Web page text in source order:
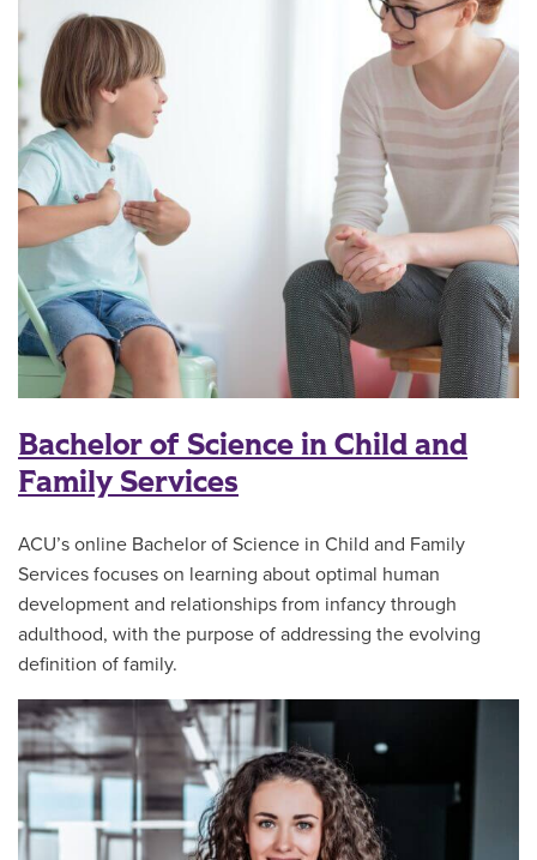
Bachelor of Science in Child and
Family Services
ACU’s online Bachelor of Science in Child and Family
Services focuses on learning about optimal human
development and relationships from infancy through
adulthood, with the purpose of addressing the evolving
definition of family.